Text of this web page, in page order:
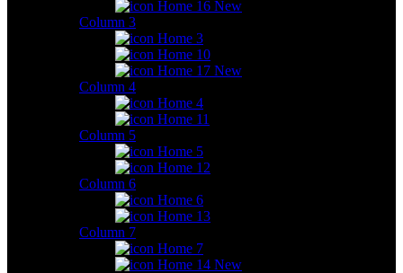
Home 16 New
Column 3
Home 3
Home 10
Home 17 New
Column 4
Home 4
Home 11
Column 5
Home 5
Home 12
Column 6
Home 6
Home 13
Column 7
Home 7
Home 14 New